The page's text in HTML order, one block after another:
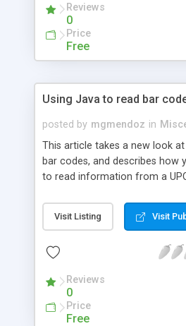
Reviews
0
Price
Free
Using Java to read bar
posted by mgmendoz in
This article takes a new look at
bar codes, and describes how
to read information from a
your enterprise operations that
IBM DB2 database. The
code.
Visit Listing Visit
Reviews
0
Price
Free